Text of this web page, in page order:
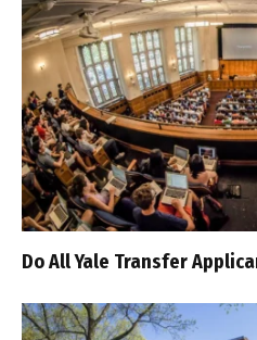
Do All Yale Transfer